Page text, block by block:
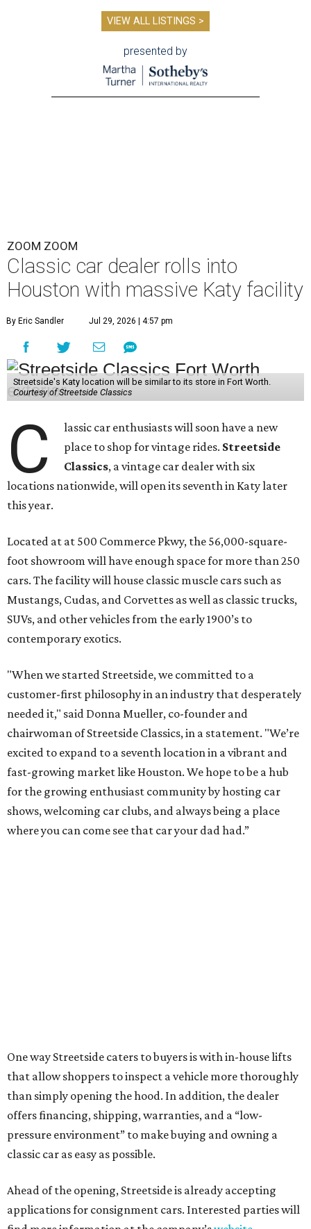
VIEW ALL LISTINGS >
presented by
ZOOM ZOOM
Classic car dealer rolls into
Houston with massive Katy facility
By Eric Sandler Jul 29, 2026 | 4:57 pm
Streetside's Katy location will be similar to its store in Fort Worth.
Courtesy of Streetside Classics
C
lassic car enthusiasts will soon have a new
place to shop for vintage rides. Streetside
Classics, a vintage car dealer with six
locations nationwide, will open its seventh in Katy later
this year.
Located at at 500 Commerce Pkwy, the 56,000-square-
foot showroom will have enough space for more than 250
cars. The facility will house classic muscle cars such as
Mustangs, Cudas, and Corvettes as well as classic trucks,
SUVs, and other vehicles from the early 1900’s to
contemporary exotics.
"When we started Streetside, we committed to a
customer-first philosophy in an industry that desperately
needed it," said Donna Mueller, co-founder and
chairwoman of Streetside Classics, in a statement. "We’re
excited to expand to a seventh location in a vibrant and
fast-growing market like Houston. We hope to be a hub
for the growing enthusiast community by hosting car
shows, welcoming car clubs, and always being a place
where you can come see that car your dad had.”
One way Streetside caters to buyers is with in-house lifts
that allow shoppers to inspect a vehicle more thoroughly
than simply opening the hood. In addition, the dealer
offers financing, shipping, warranties, and a “low-
pressure environment” to make buying and owning a
classic car as easy as possible.
Ahead of the opening, Streetside is already accepting
applications for consignment cars. Interested parties will